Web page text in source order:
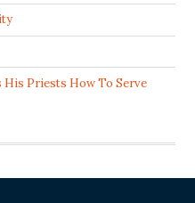
Priests How To Serve